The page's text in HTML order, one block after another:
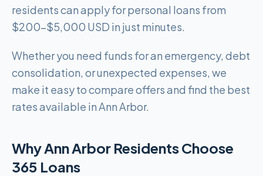
residents can apply for personal loans from
$200-$5,000 USD in just minutes.
Whether you need funds for an emergency, debt
consolidation, or unexpected expenses, we
make it easy to compare offers and find the best
rates available in Ann Arbor.
Why Ann Arbor Residents Choose
365 Loans